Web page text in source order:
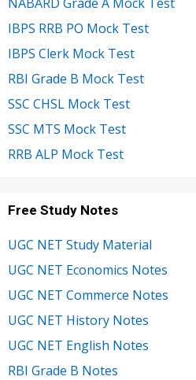
IBPS RRB PO Mock Test
IBPS Clerk Mock Test
RBI Grade B Mock Test
SSC CHSL Mock Test
SSC MTS Mock Test
RRB ALP Mock Test
Free Study Notes
UGC NET Study Material
UGC NET Economics Notes
UGC NET Commerce Notes
UGC NET History Notes
UGC NET English Notes
RBI Grade B Notes